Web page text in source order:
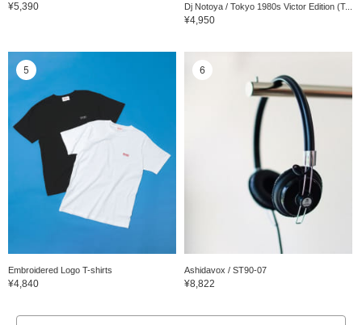
¥5,390
Dj Notoya / Tokyo 1980s Victor Edition (T...
¥4,950
Embroidered Logo T-shirts
¥4,840
5
Ashidavox / ST90-07
¥8,822
6